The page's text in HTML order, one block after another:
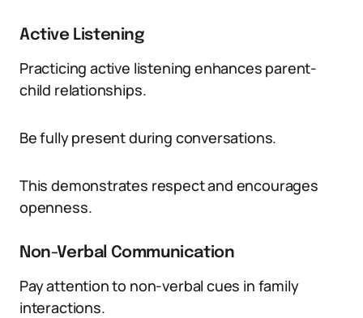
Active Listening
Practicing active listening enhances parent-
child relationships.
Be fully present during conversations.
This demonstrates respect and encourages
openness.
Non-Verbal Communication
Pay attention to non-verbal cues in family
interactions.